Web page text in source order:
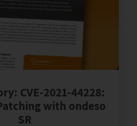
CVE-2021-44228:
with ondeso
SR